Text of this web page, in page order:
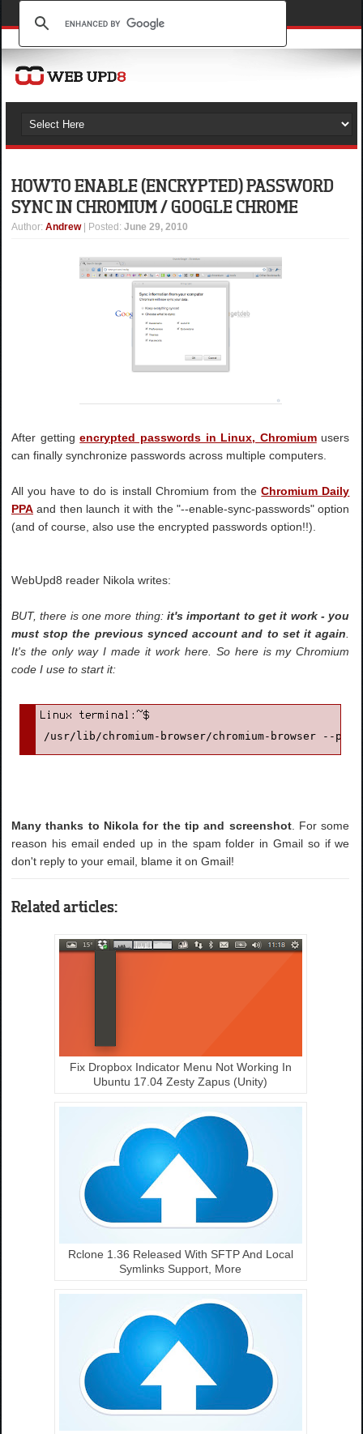
HOW TO ENABLE (ENCRYPTED) PASSWORD
SYNC IN CHROMIUM / GOOGLE CHROME
Author:Andrew | Posted:June 29, 2010
After gettingencrypted passwords in Linux, Chromiumusers
can finally synchronize passwords across multiple computers.
All you have to do is install Chromium from theChromium Daily
PPA and then launch it with the "--enable-sync-passwords" option
(and of course, also use the encrypted passwords option!!).
WebUpd8 reader Nikola writes:
BUT, there is one more thing:it's important to get it work - you
must stop the previous synced account and to set it again
It's the only way I made it work here. So here is my Chromium
code I use to start it:
/usr/lib/chromium-browser/chromium-browser --
Many thanks to Nikola for the tip and screenshot. For some
reason his email ended up in the spam folder in Gmail so if we
don't reply to your email, blame it on Gmail!
Related articles:
Fix Dropbox Indicator Menu Not Working In
Ubuntu 17.04 Zesty Zapus (Unity)
Rclone 1.36 Released With SFTP And Local
Symlinks Support, More